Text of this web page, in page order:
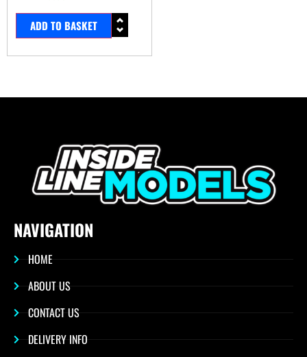
ADD TO BASKET
NAVIGATION
HOME
ABOUT US
CONTACT US
DELIVERY INFO